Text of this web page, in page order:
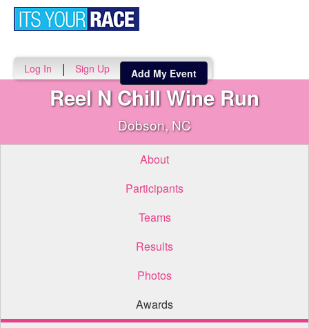
Log In | Sign Up Add My Event
Reel N Chill Wine Run
Dobson, NC
About
Participants
Teams
Results
Photos
Awards